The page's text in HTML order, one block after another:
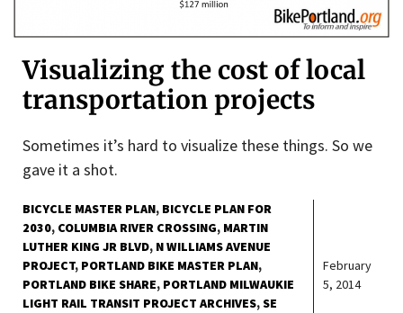
Visualizing the cost of local
transportation projects
Sometimes it’s hard to visualize these things. So we
gave it a shot.
BICYCLE MASTER PLAN BICYCLE PLAN FOR
2030 COLUMBIA RIVER CROSSING MARTIN
LUTHER KING JR BLVD N WILLIAMS AVENUE
PROJECT PORTLAND BIKE MASTER PLAN
PORTLAND BIKE SHARE PORTLAND MILWAUKIE
LIGHT RAIL TRANSIT PROJECT ARCHIVES SE
February
5, 2014